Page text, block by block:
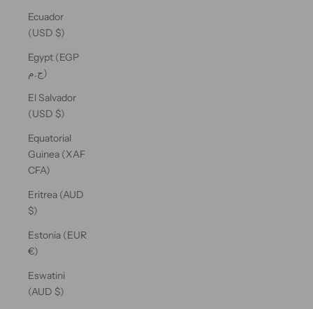
Ecuador
(USD $)
Egypt (EGP
ج.م)
El Salvador
(USD $)
Equatorial
Guinea (XAF
CFA)
Eritrea (AUD
$)
Estonia (EUR
€)
Eswatini
(AUD $)